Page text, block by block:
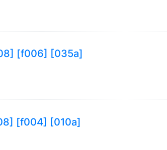
[f006] [035a]
[f004] [010a]